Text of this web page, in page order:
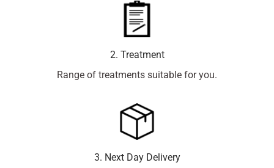
2. Treatment
Range of treatments suitable for you.
3. Next Day Delivery